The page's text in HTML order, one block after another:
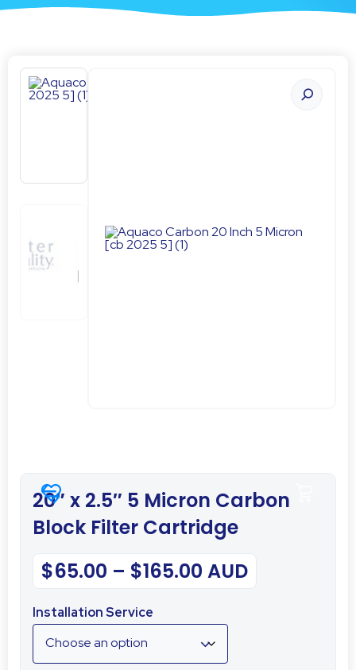
20″ x 2.5″ 5 Micron Carbon
Block Filter Cartridge
$65.00 – $165.00 AUD
Installation Service